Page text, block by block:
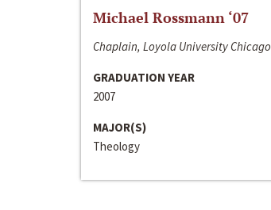
Michael Rossmann ‘07
Chaplain, Loyola University Chicago
GRADUATION YEAR
2007
MAJOR(S)
Theology